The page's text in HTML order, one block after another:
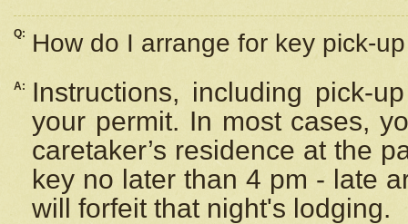
Q: How do I arrange for key pick-
A:
Instructions, including pick-
your permit. In most cases,
caretaker’s residence at the
key no later than 4 pm - late
will forfeit that night's lodging.